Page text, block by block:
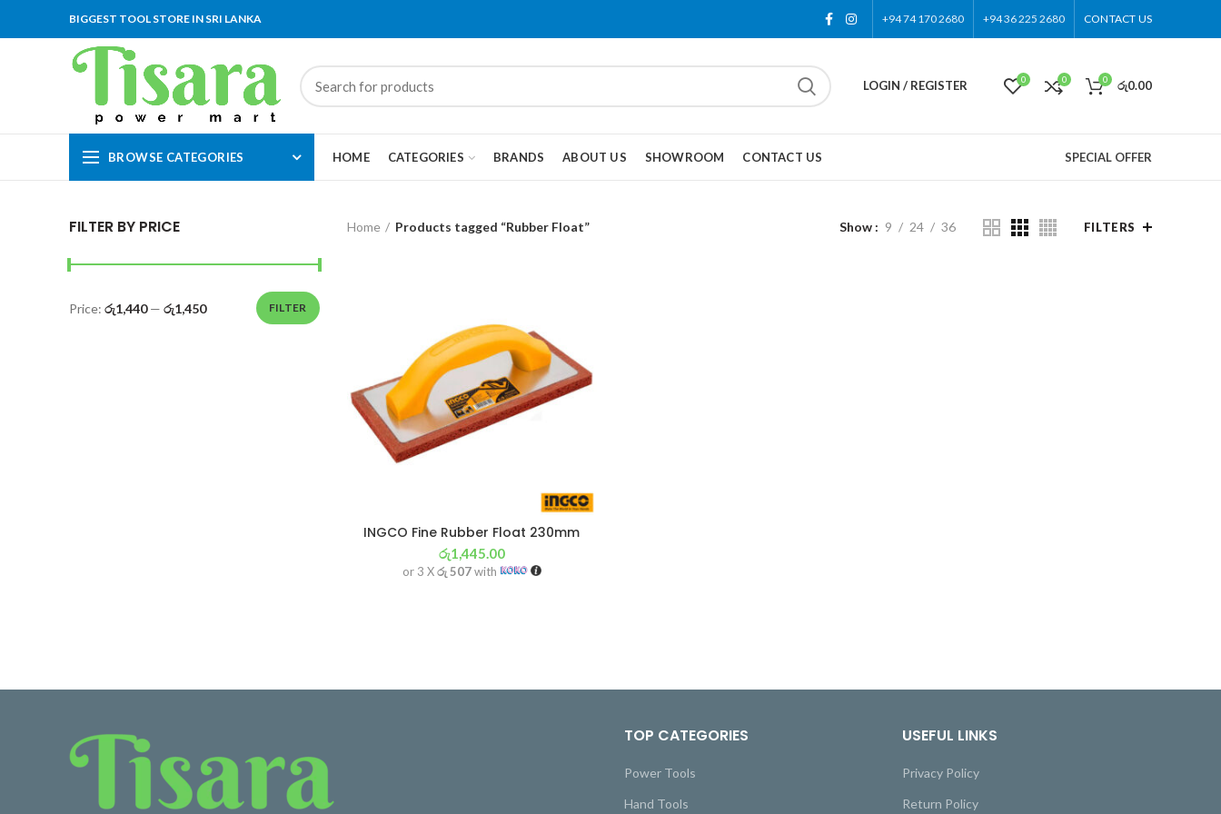
BIGGEST TOOL STORE IN SRI LANKA +94 74 170 2680 +94 36 225 2680 CONTACT US
LOGIN / REGISTER 0 0 0 රු0.00
BROWSE CATEGORIES HOME CATEGORIES BRANDS ABOUT US SHOWROOM CONTACT US SPECIAL OFFER
FILTER BY PRICE
FILTER
Price: රු1,440— රු1,450
Home Products tagged “Rubber Float” Show 9 24 36 FILTERS
INGCO Fine Rubber Float 230mm
රු1,445.00
or 3 Xරු 507with
TOP CATEGORIES
Power Tools
Hand Tools
USEFUL LINKS
Privacy Policy
Return Policy